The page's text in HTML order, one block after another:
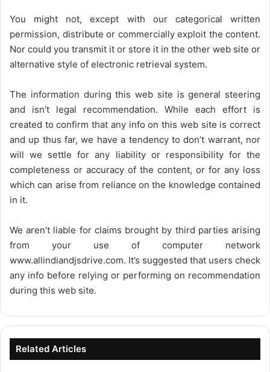
You might not, except with our categorical written
permission, distribute or commercially exploit the content.
Nor could you transmit it or store it in the other web site or
alternative style of electronic retrieval system.
The information during this web site is general steering
and isn’t legal recommendation. While each effort is
created to confirm that any info on this web site is correct
and up thus far, we have a tendency to don’t warrant, nor
will we settle for any liability or responsibility for the
completeness or accuracy of the content, or for any loss
which can arise from reliance on the knowledge contained
in it.
We aren’t liable for claims brought by third parties arising
from your use of computer network
www.allindiandjsdrive.com. It’s suggested that users check
any info before relying or performing on recommendation
during this web site.
Related Articles